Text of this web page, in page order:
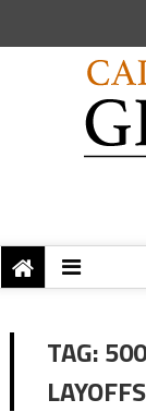
TAG:
LAYOFFS